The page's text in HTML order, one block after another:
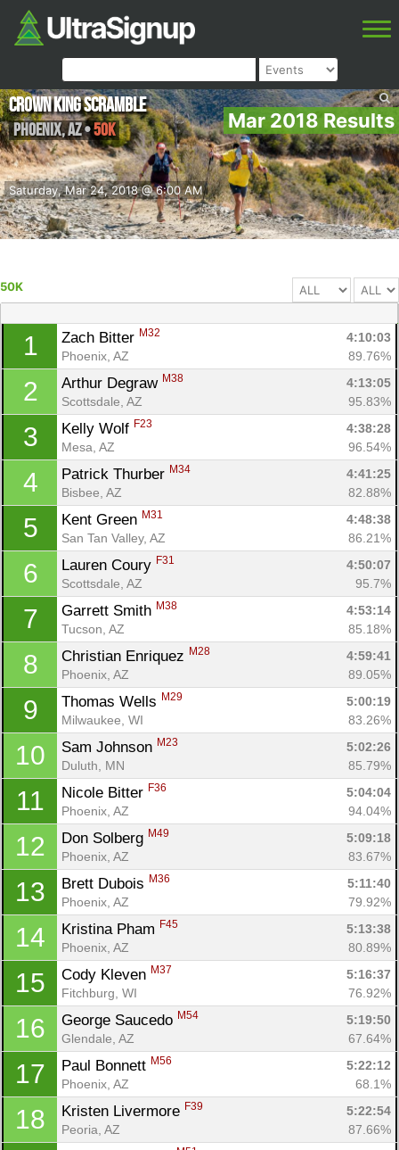
Mar 2018 Results
Saturday, Mar 24, 2018 @ 6:00 AM
Crown King Scramble
Phoenix,AZ•50K
50K
1 Zach Bitter M32
4:10:03
Phoenix, AZ
89.76%
2 Arthur Degraw M38
4:13:05
Scottsdale, AZ
95.83%
3 Kelly Wolf F23
4:38:28
Mesa, AZ
96.54%
4 Patrick Thurber M34
4:41:25
Bisbee, AZ
82.88%
5 Kent Green M31
4:48:38
San Tan Valley, AZ
86.21%
6 Lauren Coury F31
4:50:07
Scottsdale, AZ
95.7%
7 Garrett Smith M38
4:53:14
Tucson, AZ
85.18%
8 Christian Enriquez M28
4:59:41
Phoenix, AZ
89.05%
9 Thomas Wells M29
5:00:19
Milwaukee, WI
83.26%
10 Sam Johnson M23
5:02:26
Duluth, MN
85.79%
11 Nicole Bitter F36
5:04:04
Phoenix, AZ
94.04%
12 Don Solberg M49
5:09:18
Phoenix, AZ
83.67%
13 Brett Dubois M36
5:11:40
Phoenix, AZ
79.92%
14 Kristina Pham F45
5:13:38
Phoenix, AZ
80.89%
15 Cody Kleven M37
5:16:37
Fitchburg, WI
76.92%
16 George Saucedo M54
5:19:50
Glendale, AZ
67.64%
17 Paul Bonnett M56
5:22:12
Phoenix, AZ
68.1%
18 Kristen Livermore F39
5:22:54
Peoria, AZ
87.66%